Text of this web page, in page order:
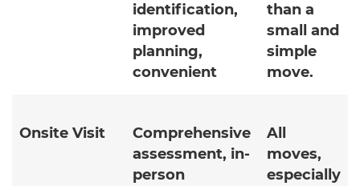
identification,
improved
planning,
convenient
than a
small and
simple
move.
Onsite Visit
Comprehensive
assessment, in-
person
All
moves,
especially